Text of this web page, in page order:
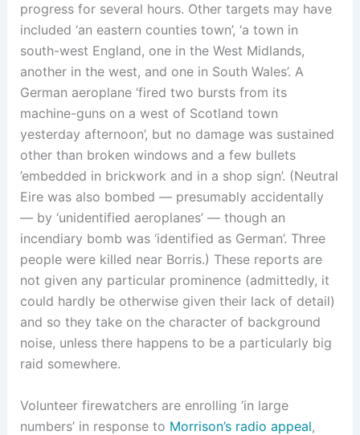
progress for several hours. Other targets may have
included ‘an eastern counties town’, ‘a town in
south-west England, one in the West Midlands,
another in the west, and one in South Wales’. A
German aeroplane ‘fired two bursts from its
machine-guns on a west of Scotland town
yesterday afternoon’, but no damage was sustained
other than broken windows and a few bullets
’embedded in brickwork and in a shop sign’. (Neutral
Eire was also bombed — presumably accidentally
— by ‘unidentified aeroplanes’ — though an
incendiary bomb was ‘identified as German’. Three
people were killed near Borris.) These reports are
not given any particular prominence (admittedly, it
could hardly be otherwise given their lack of detail)
and so they take on the character of background
noise, unless there happens to be a particularly big
raid somewhere.
Volunteer firewatchers are enrolling ‘in large
numbers’ in response to Morrison’s radio appeal,